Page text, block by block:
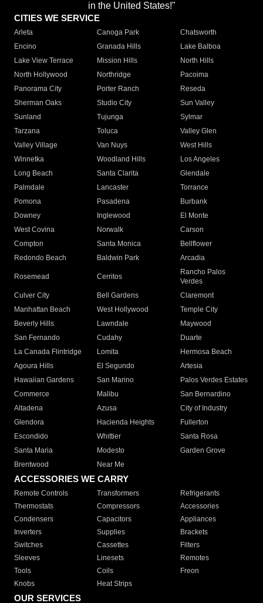
in the United States!"
CITIES WE SERVICE
Arleta Canoga Park
Chatsworth
Encino
Granada Hills
Lake Balboa
Lake View Terrace
Mission Hills
North Hills
North Hollywood
Northridge
Pacoima
Panorama City
Porter Ranch
Reseda
Sherman Oaks
Studio City
Sun Valley
Sunland
Tujunga
Sylmar
Tarzana
Toluca
Valley Glen
Valley Village
Van Nuys
West Hills
Winnetka
Woodland Hills
Los Angeles
Long Beach
Santa Clarita
Glendale
Palmdale
Lancaster
Torrance
Pomona
Pasadena
Burbank
Downey
Inglewood
El Monte
West Covina
Norwalk
Carson
Compton
Santa Monica
Bellflower
Redondo Beach
Baldwin Park Arcadia
Rosemead Cerritos
Rancho Palos
Verdes
Culver City
Bell Gardens
Claremont
Manhattan Beach
West Hollywood
Temple City
Beverly Hills
Lawndale
Maywood
San Fernando
Cudahy
Duarte
La Canada Flintridge
Lomita
Hermosa Beach
Agoura Hills
El Segundo
Artesia
Hawaiian Gardens
San Marino
Palos Verdes Estates
Commerce
Malibu
San Bernardino
Altadena
Azusa
City of Industry
Glendora
Hacienda Heights
Fullerton
Escondido
Whittier
Santa Rosa
Santa Maria
Modesto
Garden Grove
Brentwood
Near Me
ACCESSORIES WE CARRY
Remote Controls Transformers
Refrigerants
Thermostats
Compressors
Accessories
Condensers
Capacitors
Appliances
Inverters
Supplies
Brackets
Switches
Cassettes
Filters
Sleeves
Linesets
Remotes
Tools
Coils
Freon
Knobs
Heat Strips
OUR SERVICES